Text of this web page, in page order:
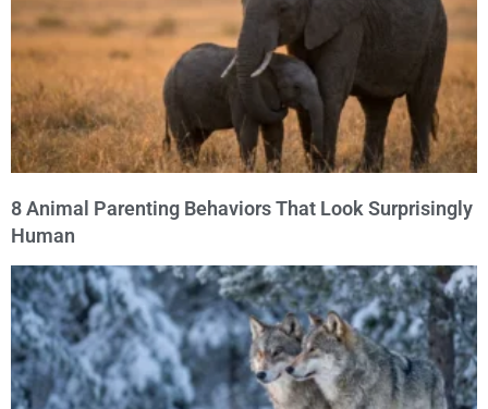
8 Animal Parenting Behaviors That Look Surprisingly
Human